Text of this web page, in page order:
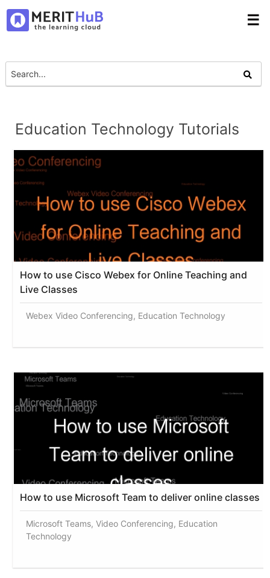
☰
Education Technology Tutorials
How to use Cisco Webex for Online Teaching and
Live Classes
Webex Video Conferencing, Education Technology
How to use Microsoft Team to deliver online classes
Microsoft Teams, Video Conferencing, Education
Technology